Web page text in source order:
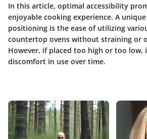
In this article, optimal accessibility
enjoyable cooking experience. A
positioning is the ease of utilizing
countertop ovens without straining or
However, if placed too high or too low,
discomfort in use over time.